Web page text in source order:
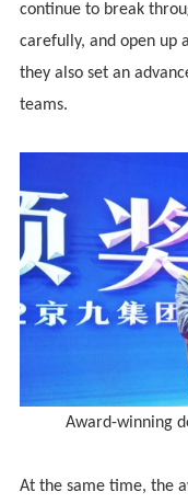
continue to break
carefully, and open up
they also set an
teams.
Award-winning
At the same time, the